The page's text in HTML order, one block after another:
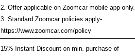
2. Offer applicable on Zoomcar mobile app only.
3. Standard Zoomcar policies apply-
https://www.zoomcar.com/policy
15% Instant Discount on min. purchase of